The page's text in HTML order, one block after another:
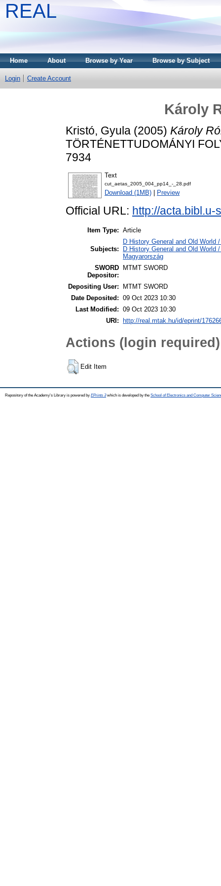
REAL
Home About Browse by Year Browse by Subject
Login Create Account
Károly
Kristó, Gyula (2005) Károly
TÖRTÉNETTUDOMÁNYI
7934
Text
cut_aetas_2005_004_pp14_-_28.pdf
Download (1MB) Preview
Official URL: http://
Item Type: Article
Subjects:
D History General and Old
D History General and Old World
Magyarország
SWORD
Depositor:
MTMT SWORD
Depositing User:
MTMT SWORD
Date Deposited: 09 Oct 2023 10:30
Last Modified: 09 Oct 2023 10:30
URI:
http://real.mtak.hu/id/eprint/
Actions (login required)
Edit Item
Repository of the Academy's Library is powered by EPrints 3which is developed by the School of Electronics and Computer